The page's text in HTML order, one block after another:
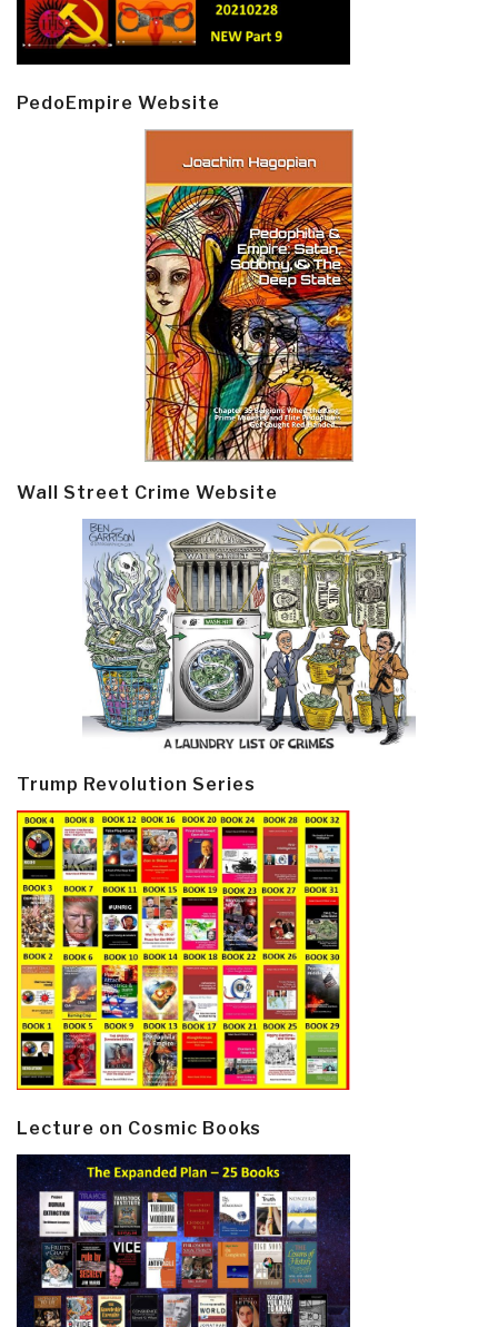
PedoEmpire Website
Wall Street Crime Website
Trump Revolution Series
Lecture on Cosmic Books